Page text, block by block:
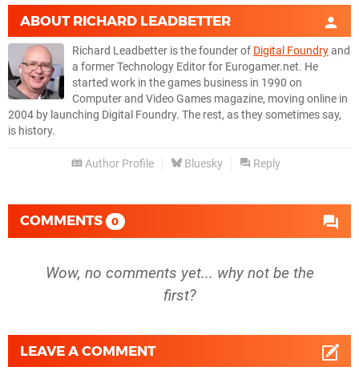
ABOUT RICHARD LEADBETTER
Richard Leadbetter is the founder of Digital Foundryand
a former Technology Editor for Eurogamer.net. He
started work in the games business in 1990 on
Computer and Video Games magazine, moving online in
2004 by launching Digital Foundry. The rest, as they sometimes say,
is history.
Author Profile Bluesky Reply
COMMENTS 0
Wow, no comments yet... why not be the
first?
LEAVE A COMMENT